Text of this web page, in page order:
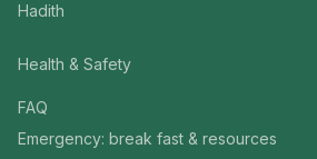
Hadith
Health & Safety
FAQ
Emergency: break fast & resources